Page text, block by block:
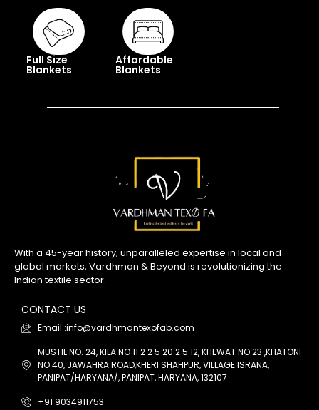
Full Size
Blankets
Affordable
Blankets
With a 45-year history, unparalleled expertise in local and
global markets, Vardhman & Beyond is revolutionizing the
Indian textile sector.
CONTACT US
Email :info@vardhmantexofab.com
MUSTIL NO. 24, KILA NO 11 2 2 5 20 2 5 12, KHEWAT NO 23 ,KHATONI
NO 40, JAWAHRA ROAD,KHERI SHAHPUR, VILLAGE ISRANA,
PANIPAT/HARYANA/, PANIPAT, HARYANA, 132107
+91 9034911753